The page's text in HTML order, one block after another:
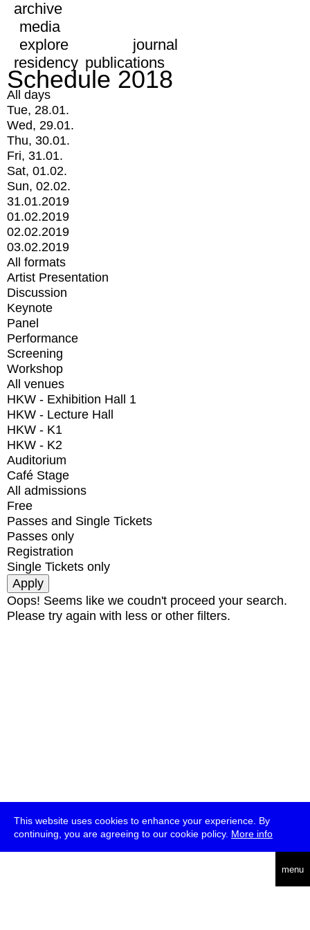
This website uses cookies to enhance your experience. By
continuing, you are agreeing to our cookie policy. More info
menu
archive
media
explore
journal
residency publications
Schedule 2018
All days
Tue, 28.01.
Wed, 29.01.
Thu, 30.01.
Fri, 31.01.
Sat, 01.02.
Sun, 02.02.
31.01.2019
01.02.2019
02.02.2019
03.02.2019
All formats
Artist Presentation
Discussion
Keynote
Panel
Performance
Screening
Workshop
All venues
HKW - Exhibition Hall 1
HKW - Lecture Hall
HKW - K1
HKW - K2
Auditorium
Café Stage
All admissions
Free
Passes and Single Tickets
Passes only
Registration
Single Tickets only
Oops! Seems like we coudn't proceed your search.
Please try again with less or other filters.